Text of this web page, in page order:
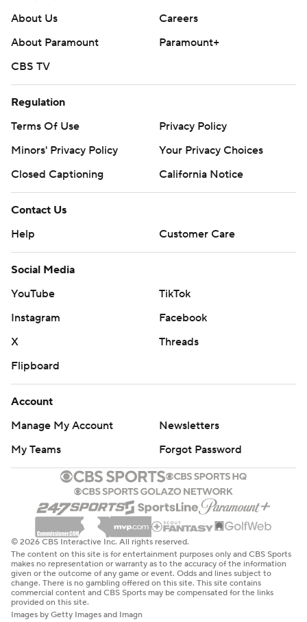
About Us
Careers
About Paramount
Paramount+
CBS TV
Regulation
Terms Of Use
Privacy Policy
Minors' Privacy Policy
Your Privacy Choices
Closed Captioning
California Notice
Contact Us
Help
Customer Care
Social Media
YouTube
TikTok
Instagram
Facebook
X
Threads
Flipboard
Account
Manage My Account
Newsletters
My Teams
Forgot Password
© 2026 CBS Interactive Inc. All rights reserved.
The content on this site is for entertainment purposes only and CBS Sports
makes no representation or warranty as to the accuracy of the information
given or the outcome of any game or event. Odds and lines subject to
change. There is no gambling offered on this site. This site contains
commercial content and CBS Sports may be compensated for the links
provided on this site.
Images by Getty Images and Imagn